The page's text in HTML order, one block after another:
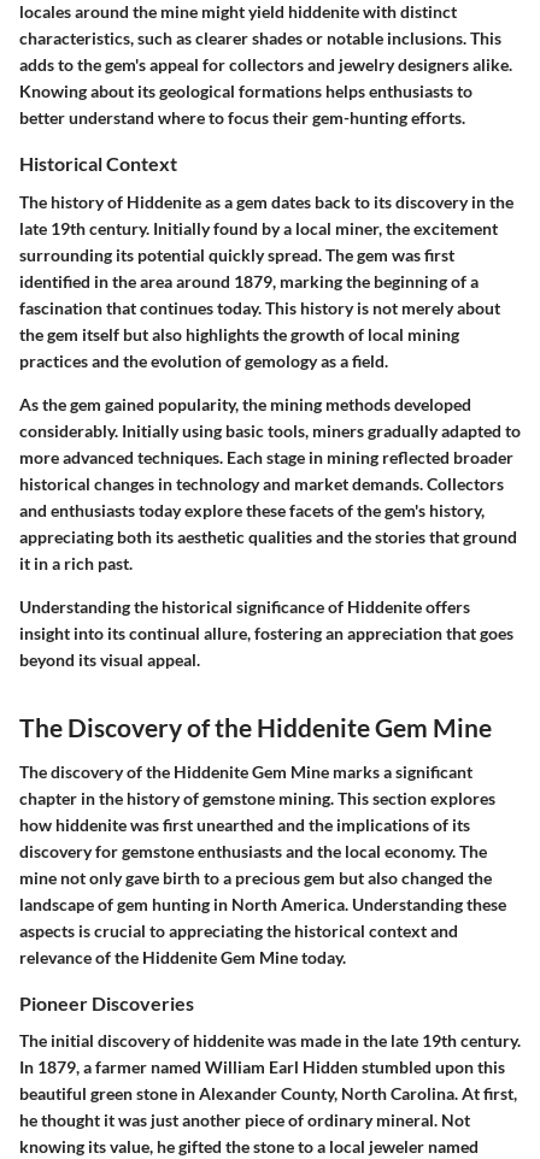
locales around the mine might yield hiddenite with distinct
characteristics, such as clearer shades or notable inclusions. This
adds to the gem's appeal for collectors and jewelry designers alike.
Knowing about its geological formations helps enthusiasts to
better understand where to focus their gem-hunting efforts.
Historical Context
The history of Hiddenite as a gem dates back to its discovery in the
late 19th century. Initially found by a local miner, the excitement
surrounding its potential quickly spread. The gem was first
identified in the area around 1879, marking the beginning of a
fascination that continues today. This history is not merely about
the gem itself but also highlights the growth of local mining
practices and the evolution of gemology as a field.
As the gem gained popularity, the mining methods developed
considerably. Initially using basic tools, miners gradually adapted to
more advanced techniques. Each stage in mining reflected broader
historical changes in technology and market demands. Collectors
and enthusiasts today explore these facets of the gem's history,
appreciating both its aesthetic qualities and the stories that ground
it in a rich past.
Understanding the historical significance of Hiddenite offers
insight into its continual allure, fostering an appreciation that goes
beyond its visual appeal.
The Discovery of the Hiddenite Gem Mine
The discovery of the Hiddenite Gem Mine marks a significant
chapter in the history of gemstone mining. This section explores
how hiddenite was first unearthed and the implications of its
discovery for gemstone enthusiasts and the local economy. The
mine not only gave birth to a precious gem but also changed the
landscape of gem hunting in North America. Understanding these
aspects is crucial to appreciating the historical context and
relevance of the Hiddenite Gem Mine today.
Pioneer Discoveries
The initial discovery of hiddenite was made in the late 19th century.
In 1879, a farmer named William Earl Hidden stumbled upon this
beautiful green stone in Alexander County, North Carolina. At first,
he thought it was just another piece of ordinary mineral. Not
knowing its value, he gifted the stone to a local jeweler named